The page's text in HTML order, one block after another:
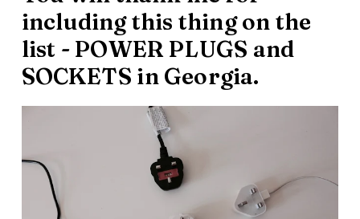
including this thing on the
list - POWER PLUGS and
SOCKETS in Georgia.